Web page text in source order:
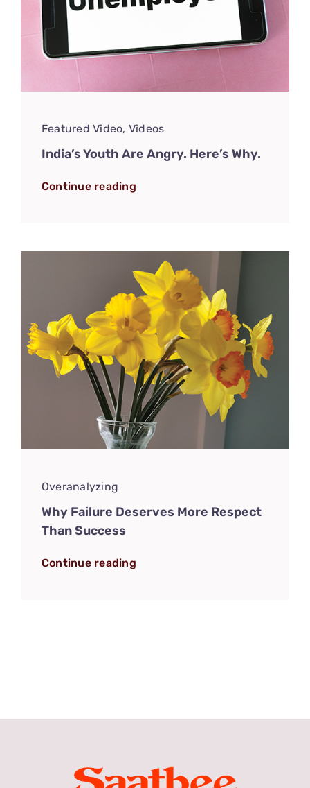
Featured Video, Videos
India’s Youth Are Angry. Here’s Why.
Continue reading
Overanalyzing
Why Failure Deserves More Respect
Than Success
Continue reading